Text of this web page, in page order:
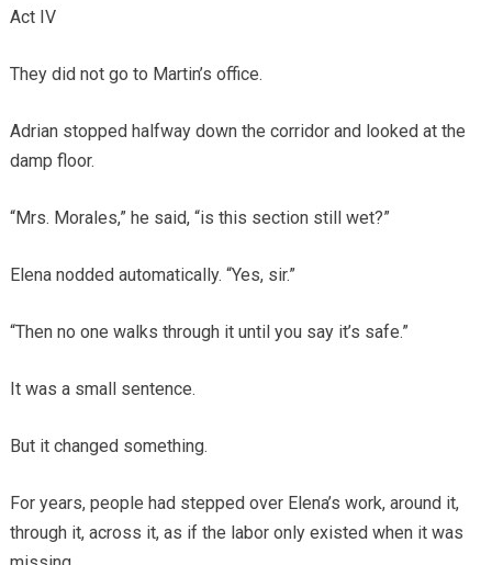
Act IV
They did not go to Martin’s office.
Adrian stopped halfway down the corridor and looked at the
damp floor.
“Mrs. Morales,” he said, “is this section still wet?”
Elena nodded automatically. “Yes, sir.”
“Then no one walks through it until you say it’s safe.”
It was a small sentence.
But it changed something.
For years, people had stepped over Elena’s work, around it,
through it, across it, as if the labor only existed when it was